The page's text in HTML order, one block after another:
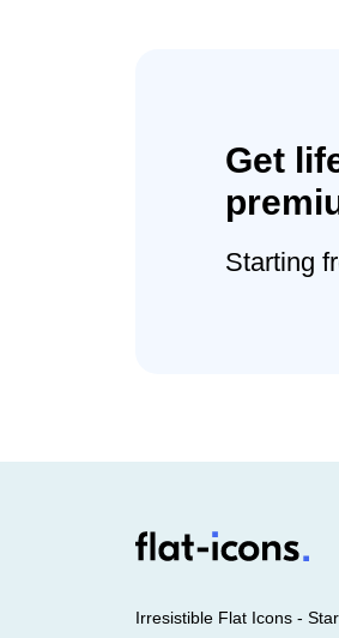
Get
Starting
Irresistible Flat Icons -